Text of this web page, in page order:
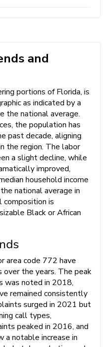
and
portions of Florida, is
as indicated by a
the national average.
the population has
past decade, aligning
the region. The labor
a slight decline, while
improved,
household income
national average in
composition is
Black or African
area code 772 have
over the years. The peak
was noted in 2018,
remained consistently
surged in 2021 but
call types,
peaked in 2016, and
a notable increase in